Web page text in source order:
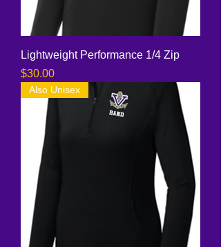
Lightweight Performance 1/4 Zip
Price
$30.00
Also Unisex